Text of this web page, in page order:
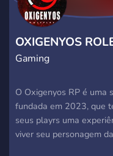
OXIGENYOS
Gaming
O Oxigenyos RP é uma
fundada em 2023, que
seus playrs uma
viver seu personagem